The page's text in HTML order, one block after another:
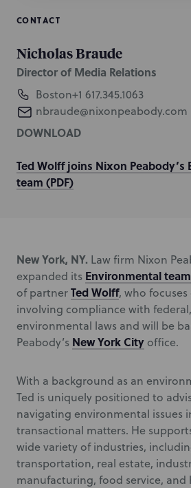
CONTACT
Nicholas Braude
Director of Media Relations
Boston+1 617.345.1063
nbraude@nixonpeabody.com
DOWNLOAD
Ted Wolff joins Nixon
team (PDF)
New York, NY. Law firm Nixon
expanded its Environmental team
of partnerTed Wolff, who
involving compliance with
environmental laws and will be
Peabody’s New York City office.
With a background as an
Ted is uniquely positioned to
navigating environmental issues
transactional matters. He
wide variety of industries,
transportation, real estate,
manufacturing, food service, and